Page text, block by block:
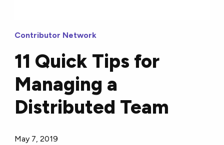
Contributor Network
11 Quick Tips for
Managing a
Distributed Team
May 7, 2019